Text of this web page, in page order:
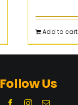
Add to cart
Follow Us